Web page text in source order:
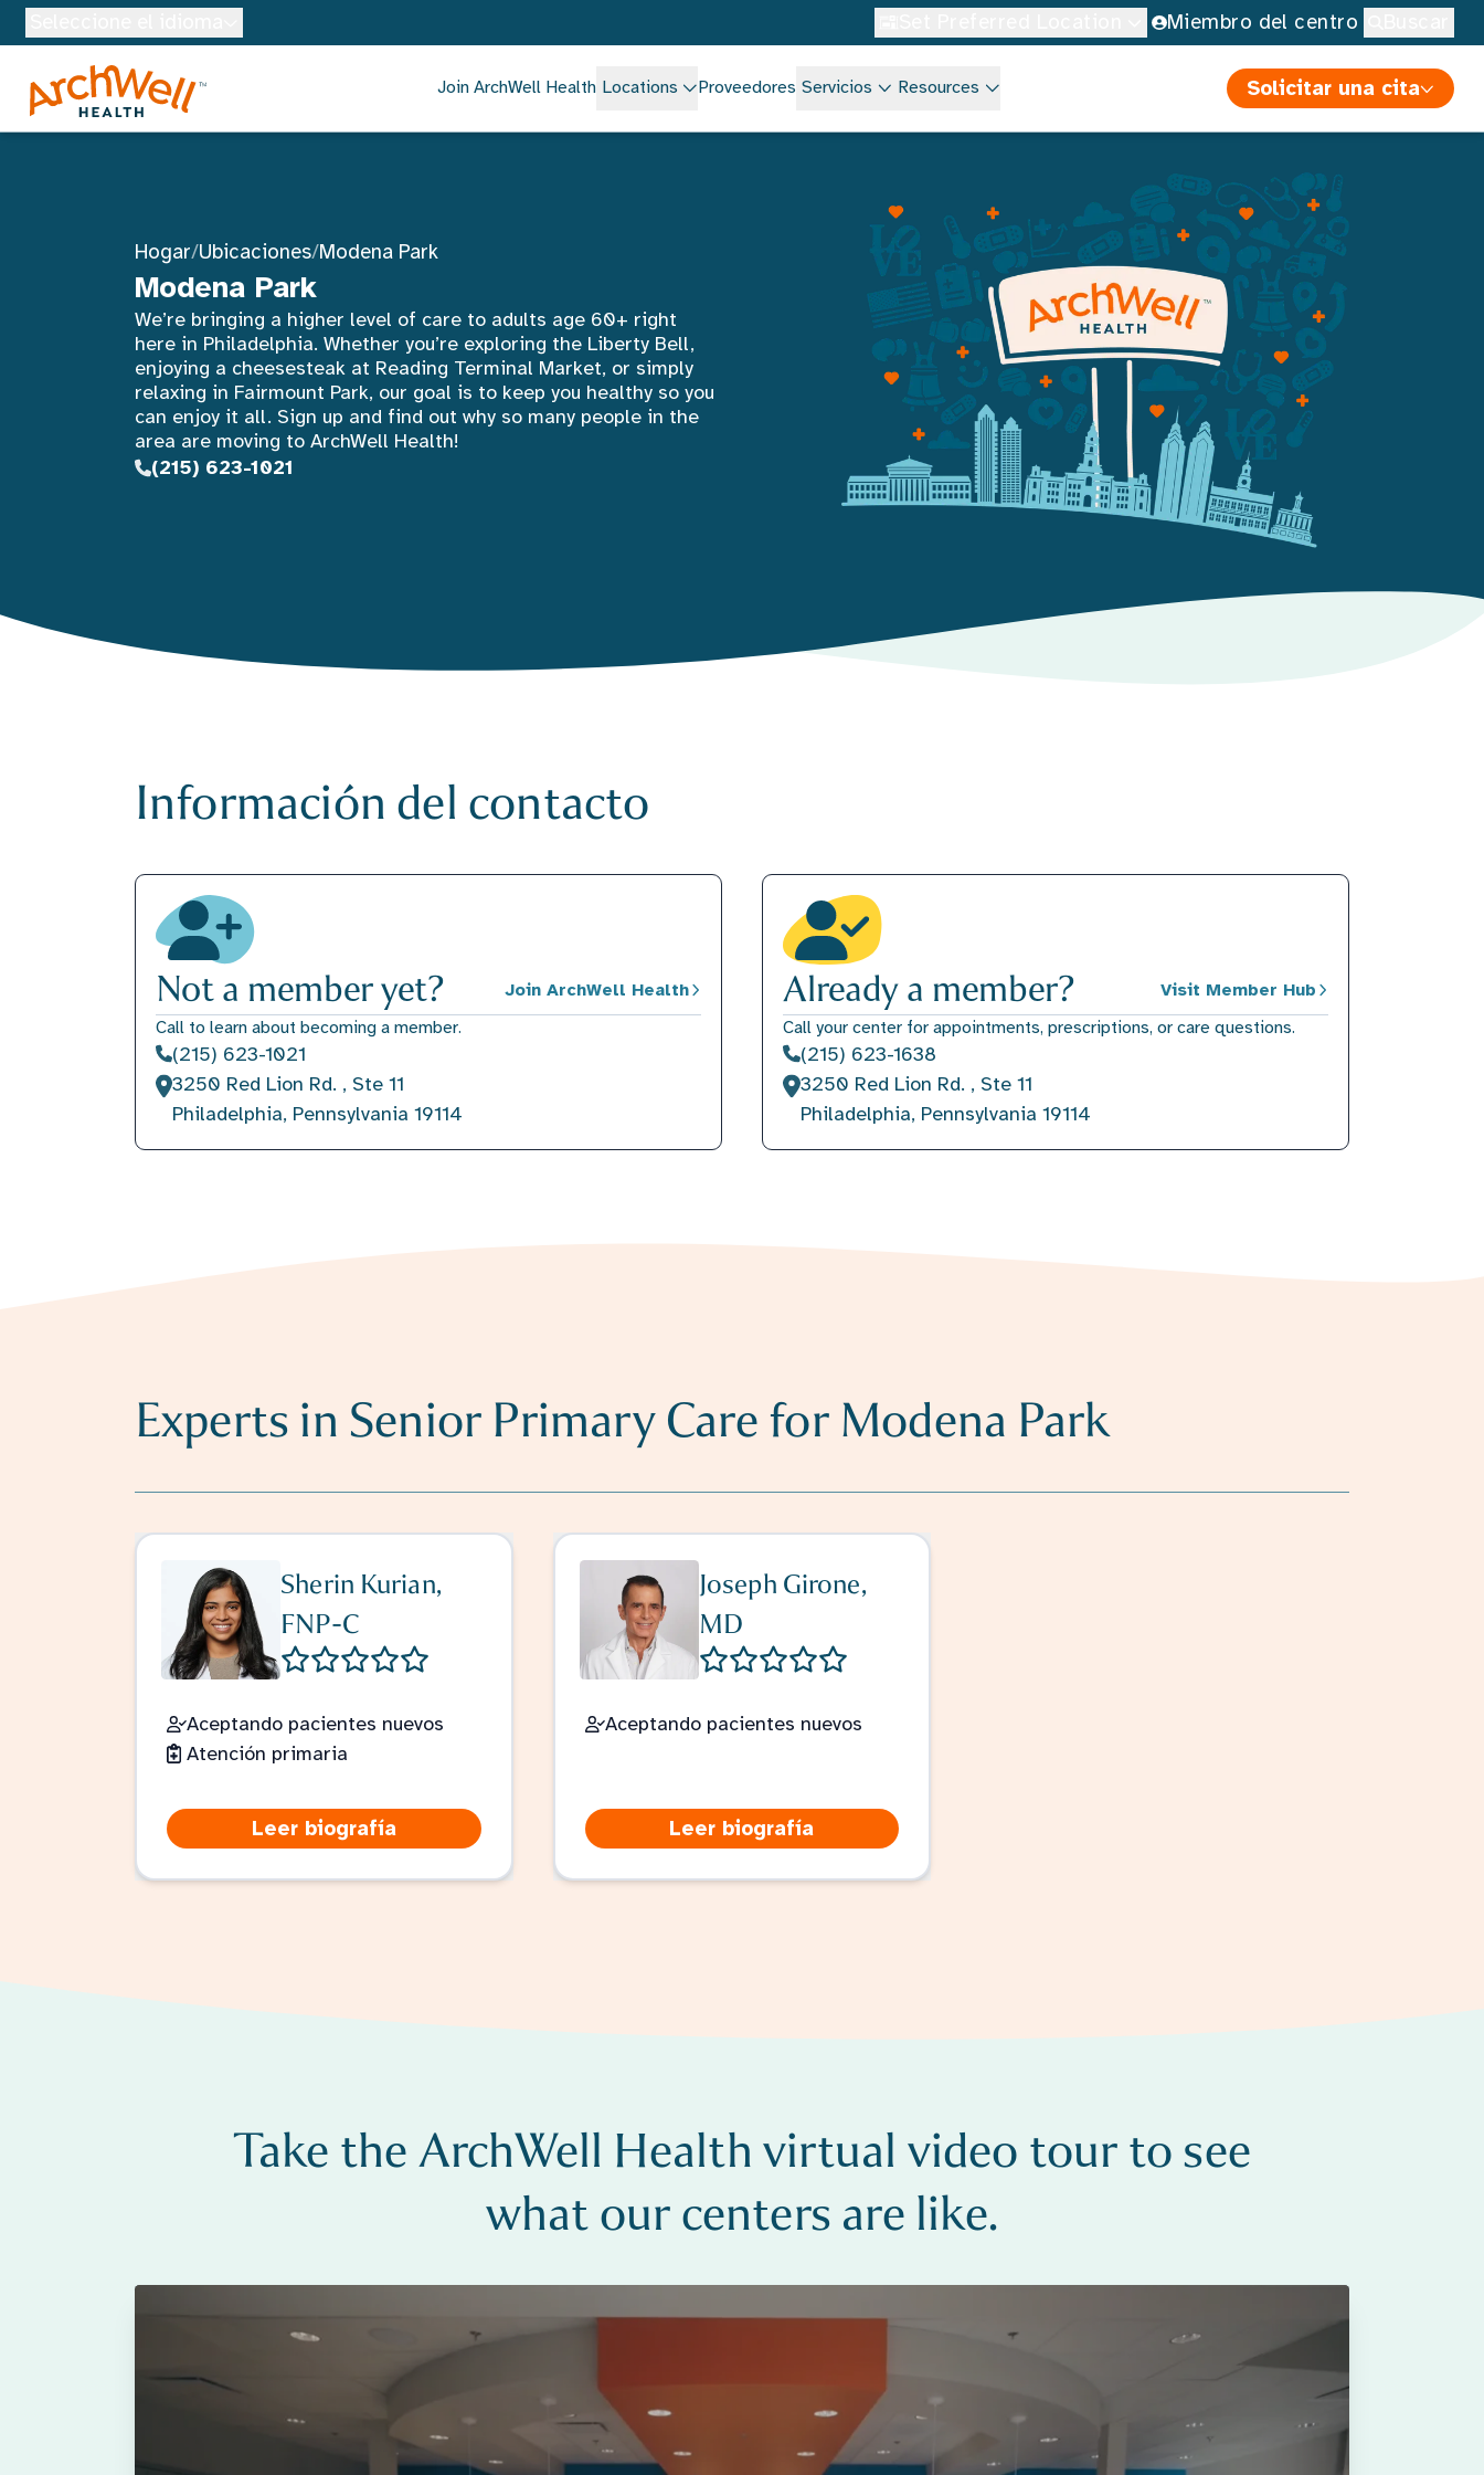
Skip to Main Content Miembro del centro
Join ArchWell Health Locations Proveedores Servicios Resources Solicitar una cita
Hogar/Ubicaciones/Modena Park
Modena Park
We’re bringing a higher level of care to adults age 60+ right
here in Philadelphia. Whether you’re exploring the Liberty Bell,
enjoying a cheesesteak at Reading Terminal Market, or simply
relaxing in Fairmount Park, our goal is to keep you healthy so you
can enjoy it all. Sign up and find out why so many people in the
area are moving to ArchWell Health!
(215) 623-1021
Información del contacto
Not a member yet?
Join ArchWell Health
Call to learn about becoming a member.
(215) 623-1021
3250 Red Lion Rd. , Ste 11
Philadelphia, Pennsylvania 19114
Already a member?
Visit Member Hub
Call your center for appointments, prescriptions, or care questions.
(215) 623-1638
3250 Red Lion Rd. , Ste 11
Philadelphia, Pennsylvania 19114
Experts in Senior Primary Care for Modena Park
Sherin Kurian,
FNP-C
Aceptando pacientes nuevos
Atención primaria
Leer biografía
Joseph Girone,
MD
Aceptando pacientes nuevos
Leer biografía
Take the ArchWell Health virtual video tour to see
what our centers are like.